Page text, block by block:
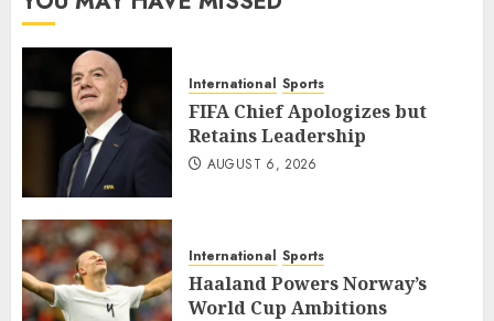
International Sports
FIFA Chief Apologizes but
Retains Leadership
AUGUST 6, 2026
International Sports
Haaland Powers Norway’s
World Cup Ambitions